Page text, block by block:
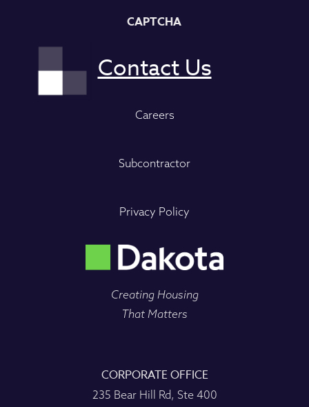
CAPTCHA
Careers
Subcontractor
Privacy Policy
Creating Housing
That Matters
CORPORATE OFFICE
235 Bear Hill Rd, Ste 400